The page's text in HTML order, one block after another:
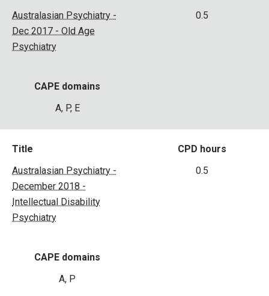
Australasian Psychiatry -
Dec 2017 - Old Age
Psychiatry
0.5
CAPE domains
A, P, E
Title
Australasian Psychiatry -
December 2018 -
Intellectual Disability
Psychiatry
CPD hours
0.5
CAPE domains
A, P